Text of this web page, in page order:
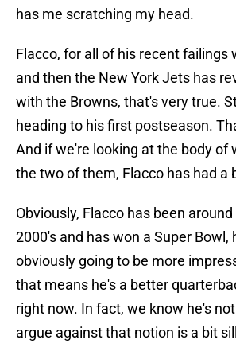
has me scratching my head.
Flacco, for all of his recent failings
and then the New York Jets has
with the Browns, that's very true.
heading to his first postseason.
And if we're looking at the body of
the two of them, Flacco has had a
Obviously, Flacco has been
2000's and has won a Super Bowl,
obviously going to be more
that means he's a better
right now. In fact, we know he's
argue against that notion is a bit